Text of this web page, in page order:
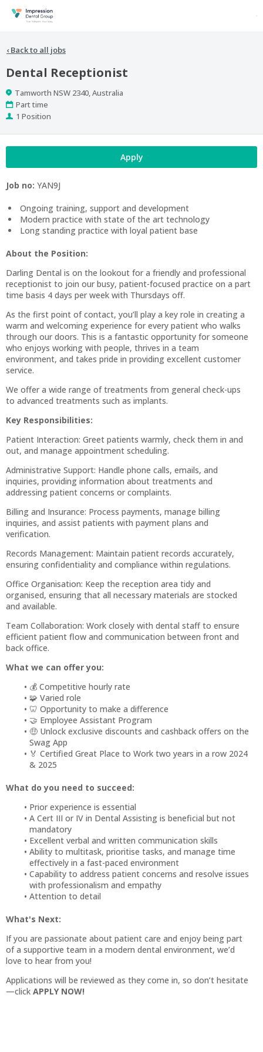
‹ Back to all jobs
Dental Receptionist
Location
Tamworth NSW 2340, Australia
Work
Type
Part time
Positions
1 Position
Apply
Job no: YAN9J
Ongoing training, support and development
Modern practice with state of the art technology
Long standing practice with loyal patient base
About the Position:
Darling Dental is on the lookout for a friendly and professional
receptionist to join our busy, patient-focused practice on a part
time basis 4 days per week with Thursdays off.
As the first point of contact, you’ll play a key role in creating a
warm and welcoming experience for every patient who walks
through our doors. This is a fantastic opportunity for someone
who enjoys working with people, thrives in a team
environment, and takes pride in providing excellent customer
service.
We offer a wide range of treatments from general check-ups
to advanced treatments such as implants.
Key Responsibilities:
Patient Interaction: Greet patients warmly, check them in and
out, and manage appointment scheduling.
Administrative Support: Handle phone calls, emails, and
inquiries, providing information about treatments and
addressing patient concerns or complaints.
Billing and Insurance: Process payments, manage billing
inquiries, and assist patients with payment plans and
verification.
Records Management: Maintain patient records accurately,
ensuring confidentiality and compliance within regulations.
Office Organisation: Keep the reception area tidy and
organised, ensuring that all necessary materials are stocked
and available.
Team Collaboration: Work closely with dental staff to ensure
efficient patient flow and communication between front and
back office.
What we can offer you:
💰 Competitive hourly rate
🧩 Varied role
🦷 Opportunity to make a difference
🤝 Employee Assistant Program
🤑 Unlock exclusive discounts and cashback offers on the
Swag App
🏅 Certified Great Place to Work two years in a row 2024
& 2025
What do you need to succeed:
Prior experience is essential
A Cert III or IV in Dental Assisting is beneficial but not
mandatory
Excellent verbal and written communication skills
Ability to multitask, prioritise tasks, and manage time
effectively in a fast-paced environment
Capability to address patient concerns and resolve issues
with professionalism and empathy
Attention to detail
What's Next:
If you are passionate about patient care and enjoy being part
of a supportive team in a modern dental environment, we’d
love to hear from you!
Applications will be reviewed as they come in, so don’t hesitate
—click APPLY NOW!